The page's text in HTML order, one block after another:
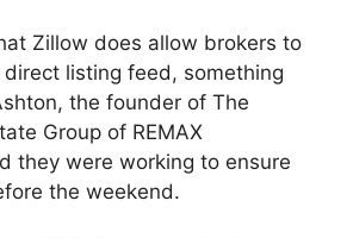
Zillow does allow brokers to
listing feed, something
the founder of The
Group of REMAX
they were working to ensure
the weekend.